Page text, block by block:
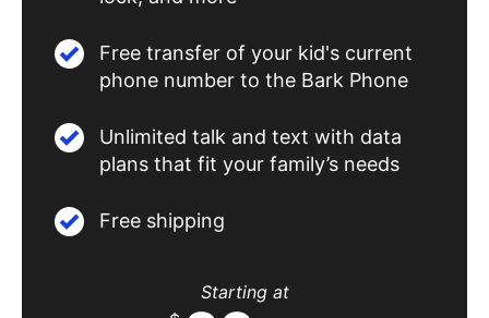
Free transfer of your kid's current
phone number to the Bark Phone
Unlimited talk and text with data
plans that fit your family’s needs
Free shipping
Starting at